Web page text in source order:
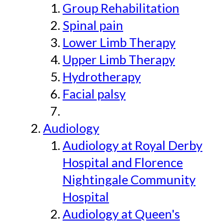
Group Rehabilitation
Spinal pain
Lower Limb Therapy
Upper Limb Therapy
Hydrotherapy
Facial palsy
Audiology
Audiology at Royal Derby
Hospital and Florence
Nightingale Community
Hospital
Audiology at Queen's